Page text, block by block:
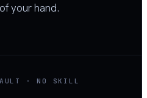
your hand.
· NO SKILL